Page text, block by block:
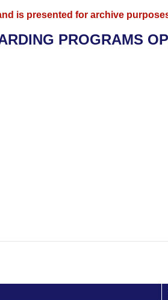
is presented for archive
PROGRAMS